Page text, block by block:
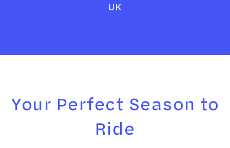
UK
Your Perfect Season to
Ride